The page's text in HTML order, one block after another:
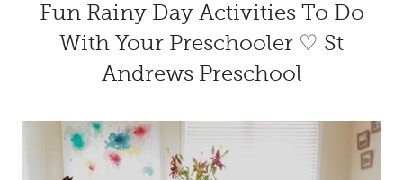
Fun Rainy Day Activities To Do
With Your Preschooler ♡ St
Andrews Preschool